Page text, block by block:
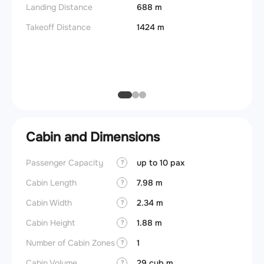
Landing Distance
688 m
Takeoff Distance
1424 m
Cabin and Dimensions
Passenger Capacity ?
up to 10 pax
Cabin Length
?
7.98 m
Cabin Width
?
2.34 m
Cabin Height
?
1.88 m
Number of Cabin Zones
?
1
?